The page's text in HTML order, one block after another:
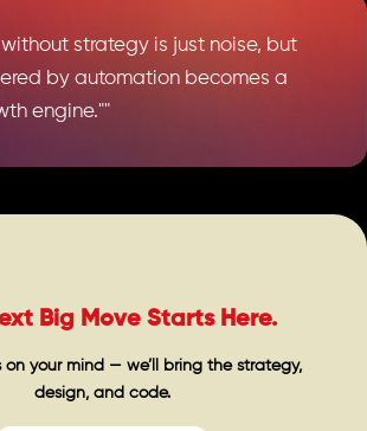
strategy is just noise, but
by automation becomes a
engine.""
Big Move Starts Here.
on your mind — we’ll bring the strategy,
design, and code.